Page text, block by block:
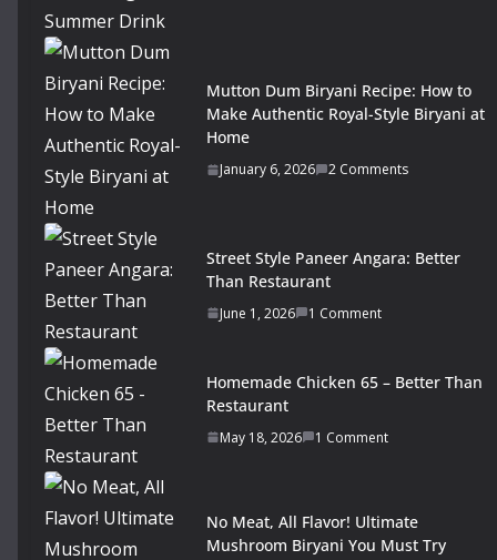
Mutton Dum Biryani Recipe: How to
Make Authentic Royal-Style Biryani at
Home
January 6, 2026 2 Comments
Street Style Paneer Angara: Better
Than Restaurant
June 1, 2026 1 Comment
Homemade Chicken 65 – Better Than
Restaurant
May 18, 2026 1 Comment
No Meat, All Flavor! Ultimate
Mushroom Biryani You Must Try